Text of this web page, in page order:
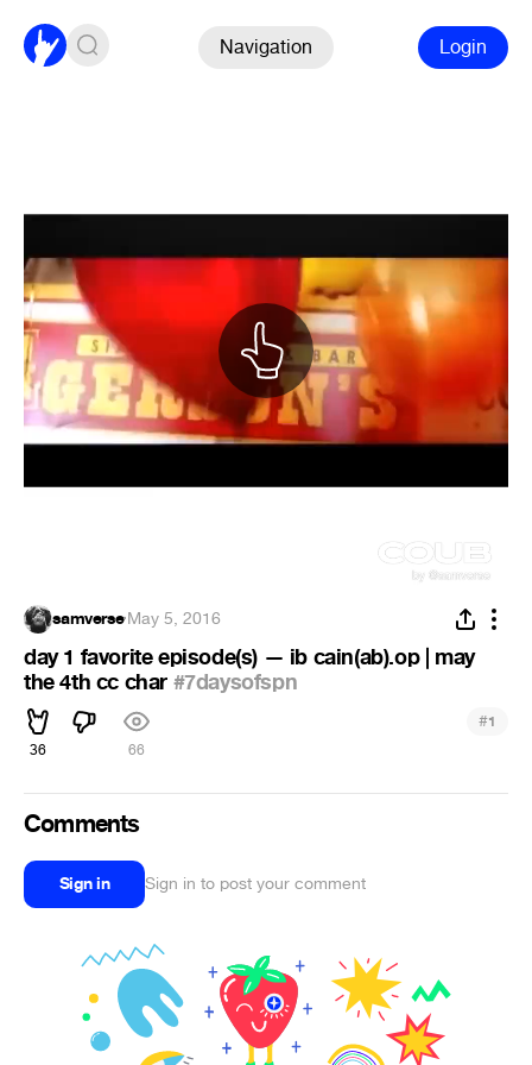
Navigation Login
samverse·May 5, 2016
day 1 favorite episode(s) — ib cain(ab).op | may
the 4th cc char #7daysofspn
36 66
#1
Comments
Sign in Sign in to post your comment